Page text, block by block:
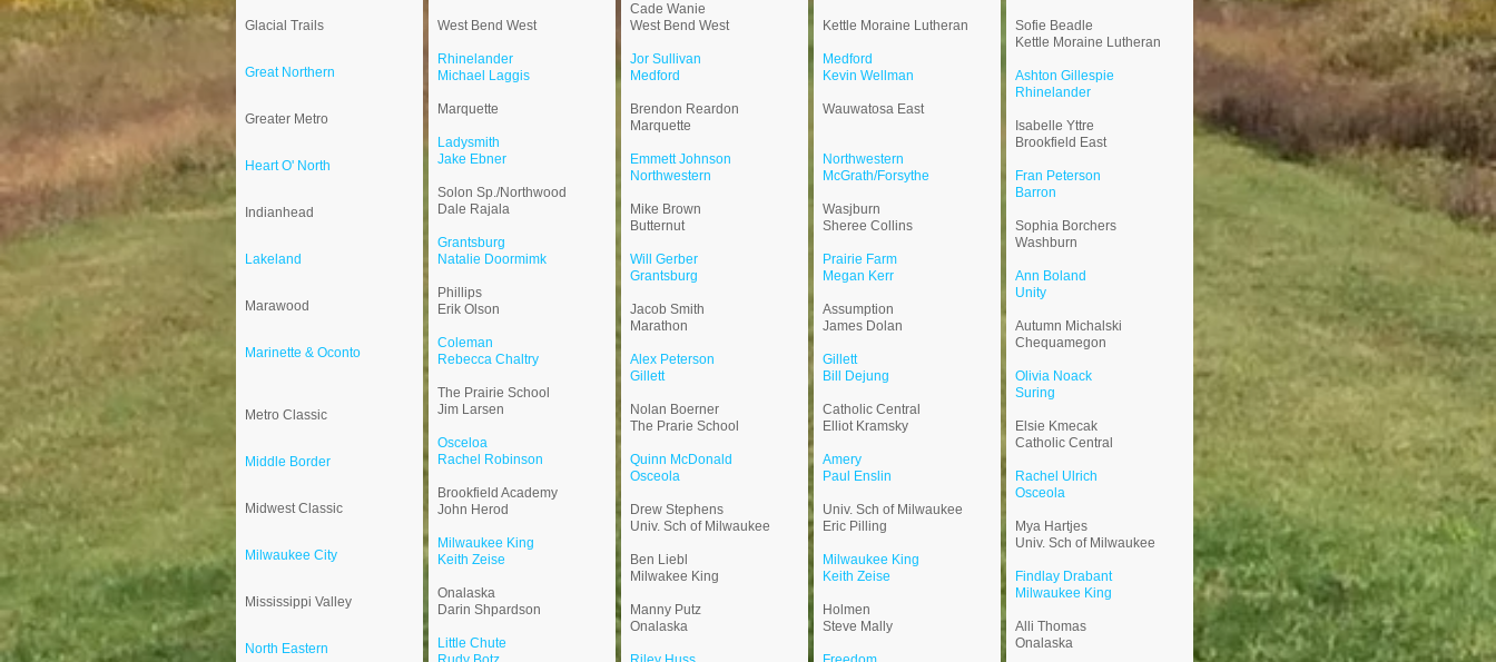
Glacial Trails
Great Northern
Greater Metro
Heart O' North
Indianhead
Lakeland
Marawood
Marinette & Oconto
Metro Classic
Middle Border
Midwest Classic
Milwaukee City
Mississippi Valley
North Eastern
West Bend West
Rhinelander
Michael Laggis
Marquette
Ladysmith
Jake Ebner
Solon Sp./Northwood
Dale Rajala
Grantsburg
Natalie Doormimk
Phillips
Erik Olson
Coleman
Rebecca Chaltry
The Prairie School
Jim Larsen
Osceloa
Rachel Robinson
Brookfield Academy
John Herod
Milwaukee King
Keith Zeise
Onalaska
Darin Shpardson
Little Chute
Cade Wanie
West Bend West
Jor Sullivan
Medford
Brendon Reardon
Marquette
Emmett Johnson
Northwestern
Mike Brown
Butternut
Will Gerber
Grantsburg
Jacob Smith
Marathon
Alex Peterson
Gillett
Nolan Boerner
The Prarie School
Quinn McDonald
Osceola
Drew Stephens
Univ. Sch of Milwaukee
Ben Liebl
Milwakee King
Manny Putz
Onalaska
Kettle Moraine Lutheran
Medford
Kevin Wellman
Wauwatosa East
Northwestern
McGrath/Forsythe
Wasjburn
Sheree Collins
Prairie Farm
Megan Kerr
Assumption
James Dolan
Gillett
Bill Dejung
Catholic Central
Elliot Kramsky
Amery
Paul Enslin
Univ. Sch of Milwaukee
Eric Pilling
Milwaukee King
Keith Zeise
Holmen
Steve Mally
Sofie Beadle
Kettle Moraine Lutheran
Ashton Gillespie
Rhinelander
Isabelle Yttre
Brookfield East
Fran Peterson
Barron
​Sophia Borchers
Washburn
Ann Boland
Unity
Autumn Michalski
Chequamegon
Olivia Noack
Suring
Elsie Kmecak
Catholic Central
Rachel Ulrich
Osceola
Mya Hartjes
Univ. Sch of Milwaukee
Findlay Drabant
Milwaukee King
Alli Thomas
Onalaska